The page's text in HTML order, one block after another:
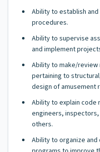
Ability to establish
procedures.
Ability to supervise
and implement
Ability to make/
pertaining to
design of amusement
Ability to explain
engineers,
others.
Ability to organize